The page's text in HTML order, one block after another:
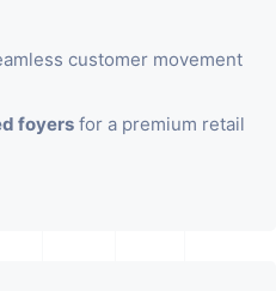
customer movement
foyers for a premium retail